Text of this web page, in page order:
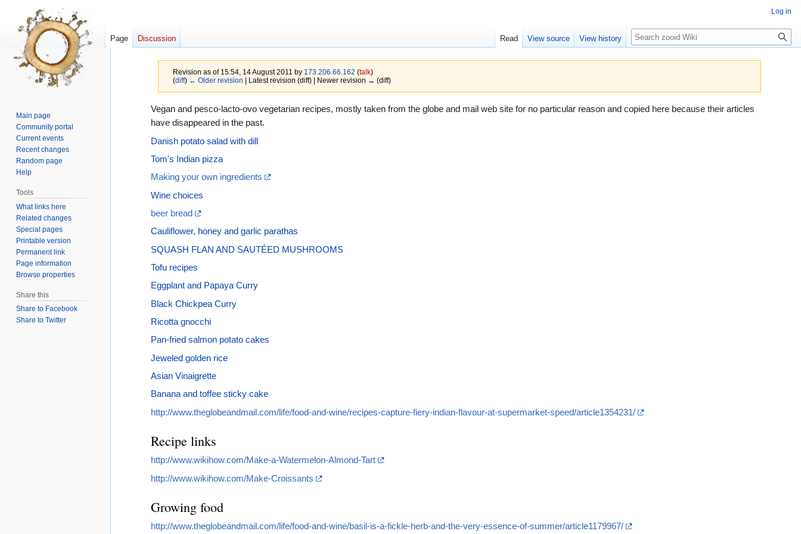
Revision as of 15:54, 14 August 2011 by 173.206.66.162 (talk)
(diff) ← Older revision | Latest revision (diff) | Newer revision → (diff)
Jump
to
navigation
Jump
to
search
Vegan and pesco-lacto-ovo vegetarian recipes, mostly taken from the globe and mail web site for no particular reason and copied here because their articles
have disappeared in the past.
Danish potato salad with dill
Tom's Indian pizza
Making your own ingredients
Wine choices
beer bread
Cauliflower, honey and garlic parathas
SQUASH FLAN AND SAUTÉED MUSHROOMS
Tofu recipes
Eggplant and Papaya Curry
Black Chickpea Curry
Ricotta gnocchi
Pan-fried salmon potato cakes
Jeweled golden rice
Asian Vinaigrette
Banana and toffee sticky cake
http://www.theglobeandmail.com/life/food-and-wine/recipes-capture-fiery-indian-flavour-at-supermarket-speed/article1354231/
Recipe links
http://www.wikihow.com/Make-a-Watermelon-Almond-Tart
http://www.wikihow.com/Make-Croissants
Growing food
http://www.theglobeandmail.com/life/food-and-wine/basil-is-a-fickle-herb-and-the-very-essence-of-summer/article1179967/
Log in
Page Discussion Read View source View history Search
Main page
Community portal
Current events
Recent changes
Random page
Help
Tools
What links here
Related changes
Special pages
Printable version
Permanent link
Page information
Browse properties
Share this
Share to Facebook
Share to Twitter